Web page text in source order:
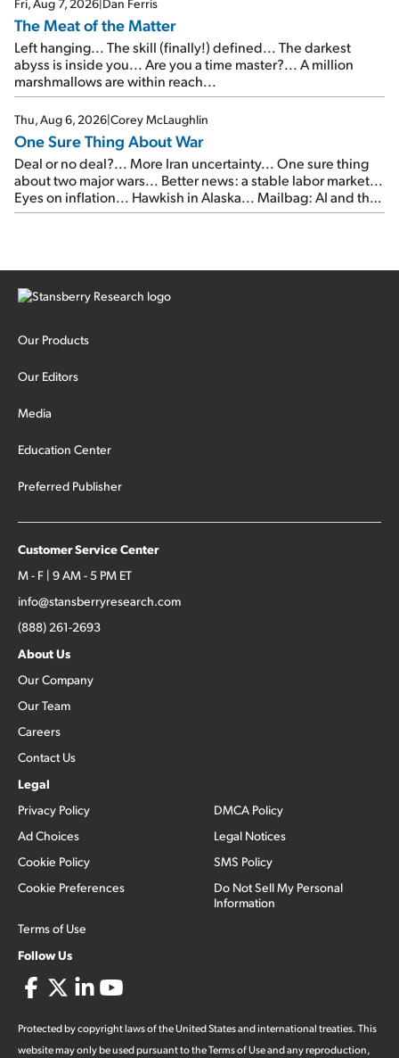
Fri, Aug 7, 2026|Dan Ferris
The Meat of the Matter
Left hanging... The skill (finally!) defined... The darkest
abyss is inside you... Are you a time master?... A million
marshmallows are within reach...
Thu, Aug 6, 2026|Corey McLaughlin
One Sure Thing About War
Deal or no deal?... More Iran uncertainty... One sure thing
about two major wars... Better news: a stable labor market...
Eyes on inflation... Hawkish in Alaska... Mailbag: AI and the
signal from bad lettuce...
Our Products
Our Editors
Media
Education Center
Preferred Publisher
Customer Service Center
M - F | 9 AM - 5 PM ET
info@stansberryresearch.com
(888) 261-2693
About Us
Our Company
Our Team
Careers
Contact Us
Legal
Privacy Policy
Ad Choices
Cookie Policy
Cookie Preferences
Terms of Use
DMCA Policy
Legal Notices
SMS Policy
Do Not Sell My Personal
Information
Follow Us
Protected by copyright laws of the United States and international treaties. This
website may only be used pursuant to the Terms of Use and any reproduction,